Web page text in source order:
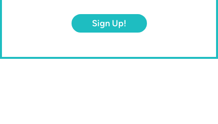
Sign Up!